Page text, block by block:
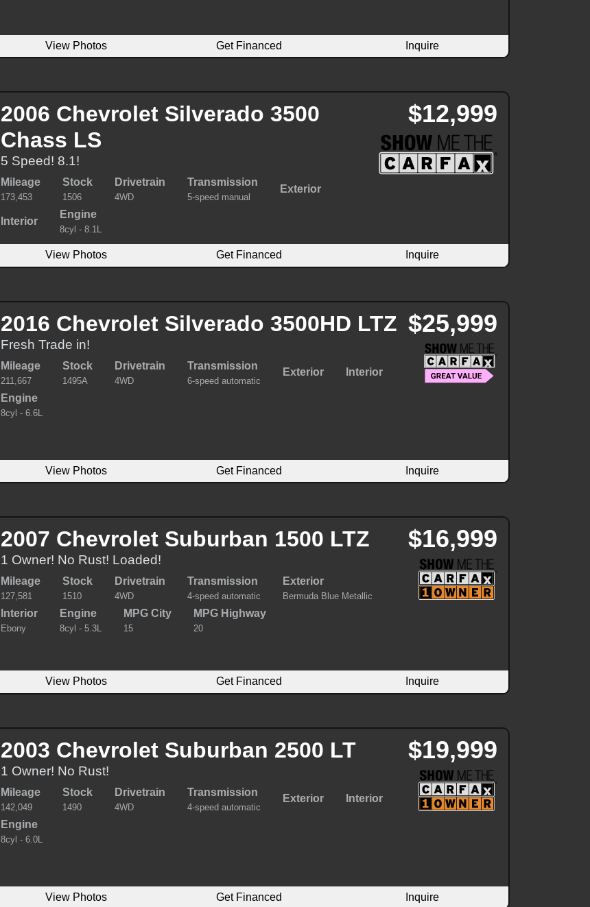
View Photos Get Financed Inquire
2006 Chevrolet Silverado 3500
Chass LS
5 Speed! 8.1!
Mileage
173,453
Stock
1506
Drivetrain
4WD
Transmission
5-speed manual
Exterior
Interior
Engine
8cyl - 8.1L
$12,999
View Photos Get Financed Inquire
2016 Chevrolet Silverado 3500HD LTZ
Fresh Trade in!
Mileage
211,667
Stock
1495A
Drivetrain
4WD
Transmission
6-speed automatic
Exterior Interior
Engine
8cyl - 6.6L
$25,999
View Photos Get Financed Inquire
2007 Chevrolet Suburban 1500 LTZ
1 Owner! No Rust! Loaded!
Mileage
127,581
Stock
1510
Drivetrain
4WD
Transmission
4-speed automatic
Exterior
Bermuda Blue Metallic
Interior
Ebony
Engine
8cyl - 5.3L
MPG City
15
MPG Highway
20
$16,999
View Photos Get Financed Inquire
2003 Chevrolet Suburban 2500 LT
1 Owner! No Rust!
Mileage
142,049
Stock
1490
Drivetrain
4WD
Transmission
4-speed automatic
Exterior Interior
Engine
8cyl - 6.0L
$19,999
View Photos Get Financed Inquire